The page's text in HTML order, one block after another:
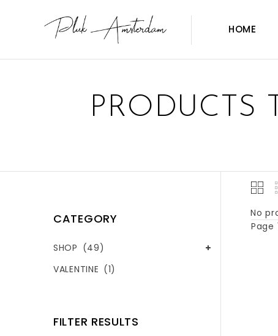
HOME
PRODUCTS
CATEGORY
SHOP (49)
VALENTINE (1)
FILTER RESULTS
No
Page